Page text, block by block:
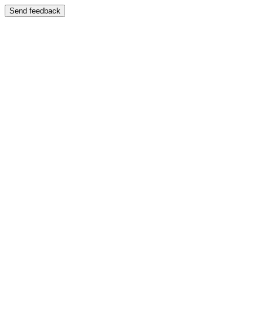
Send feedback